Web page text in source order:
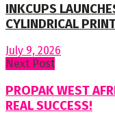
INKCUPS
CYLINDRICAL
July 9, 2026
Next Post
PROPAK WEST
REAL SUCCESS!